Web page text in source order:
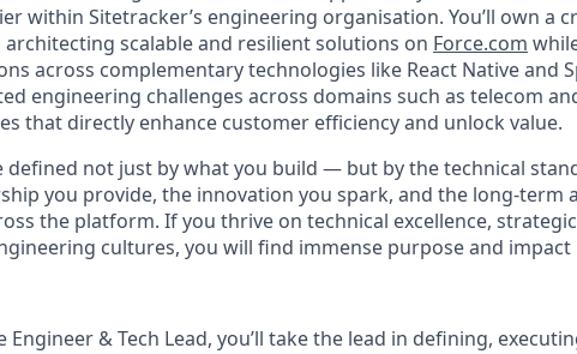
within Sitetracker’s engineering organisation. You’ll own a
scalable and resilient solutions on Force.com
across complementary technologies like React Native and
engineering challenges across domains such as telecom
that directly enhance customer efficiency and unlock value.
defined not just by what you build — but by the technical
you provide, the innovation you spark, and the long-term
the platform. If you thrive on technical excellence,
cultures, you will find immense purpose and impact
Engineer & Tech Lead, you’ll take the lead in defining,